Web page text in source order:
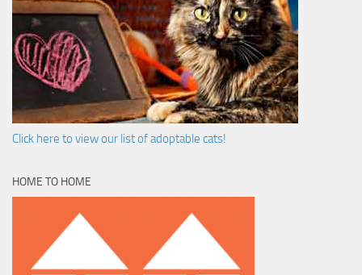
Click here to view our list of adoptable cats!
HOME TO HOME